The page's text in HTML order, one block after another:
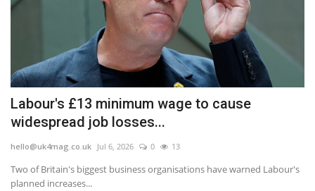
Labour's £13 minimum wage to cause
widespread job losses...
hello@uk4mag.co.uk Jul 6, 2026 0 13
Two of Britain's biggest business organisations have warned Labour's
planned increases...